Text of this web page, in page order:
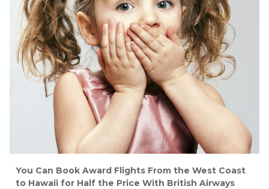
You Can Book Award Flights From the West Coast
to Hawaii for Half the Price With British Airways